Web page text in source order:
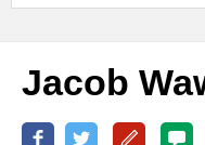
Jacob